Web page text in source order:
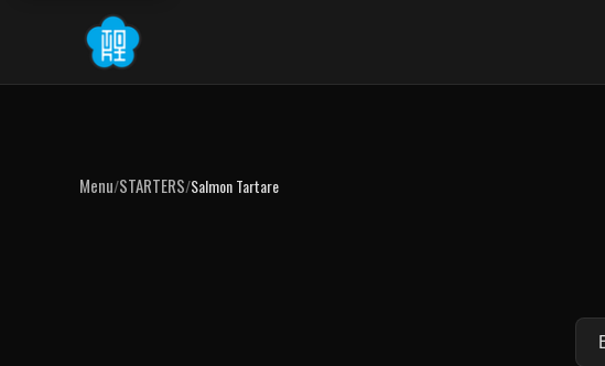
Menu/STARTERS/Salmon Tartare